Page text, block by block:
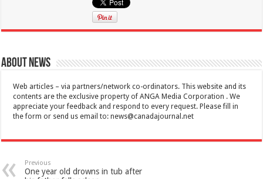
About News
Web articles – via partners/network co-ordinators. This website and its
contents are the exclusive property of ANGA Media Corporation . We
appreciate your feedback and respond to every request. Please fill in
the form or send us email to:news@canadajournal.net
Previous
One year old drowns in tub after